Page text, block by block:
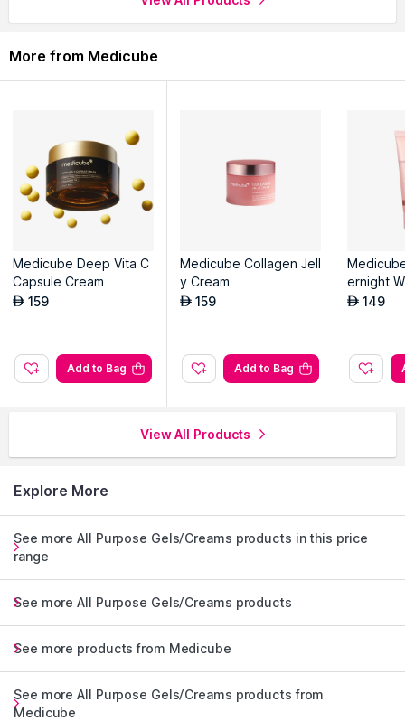
More from Medicube
Medicube Deep Vita C
Capsule Cream
AED 159
Add to Bag
Medicube Collagen Jell
y Cream
AED 159
Add to Bag
ernight
Off
AED 149
View All Products
Explore More
See more All Purpose Gels/Creams products in this price
range
See more All Purpose Gels/Creams products
See more products from Medicube
See more All Purpose Gels/Creams products from
Medicube